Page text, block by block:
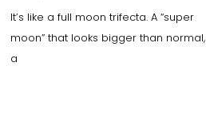
It’s like a full moon trifecta. A “super
moon” that looks bigger than normal,
a